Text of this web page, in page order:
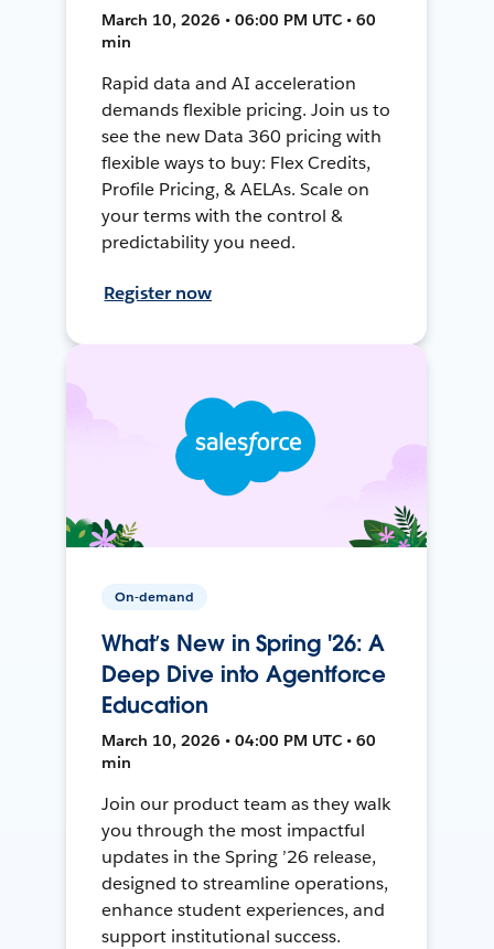
March 10, 2026 • 06:00 PM UTC • 60
min
Rapid data and AI acceleration
demands flexible pricing. Join us to
see the new Data 360 pricing with
flexible ways to buy: Flex Credits,
Profile Pricing, & AELAs. Scale on
your terms with the control &
predictability you need.
Register now
On-demand
What’s New in Spring '26: A
Deep Dive into Agentforce
Education
March 10, 2026 • 04:00 PM UTC • 60
min
Join our product team as they walk
you through the most impactful
updates in the Spring ’26 release,
designed to streamline operations,
enhance student experiences, and
support institutional success.